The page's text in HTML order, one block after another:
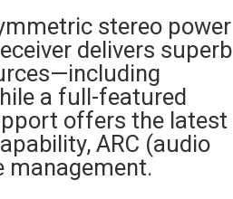
stereo power
delivers superb
a full-featured
offers the latest
ARC (audio
management.